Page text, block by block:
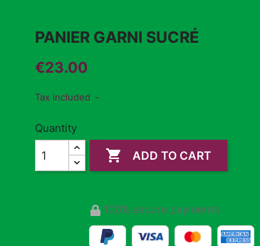
PANIER GARNI SUCRÉ
€23.00
Tax included
Quantity
 ADD TO CART
100% secure payments